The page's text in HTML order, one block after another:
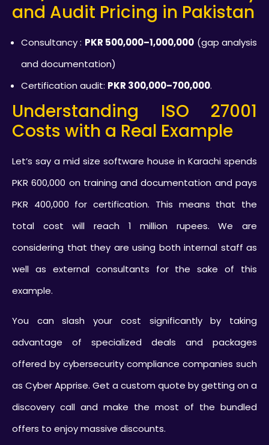
and Audit Pricing in Pakistan
Consultancy : PKR 500,000–1,000,000 (gap analysis
and documentation)
Certification audit: PKR 300,000–700,000.
Understanding ISO 27001
Costs with a Real Example
Let’s say a mid size software house in Karachi spends
PKR 600,000 on training and documentation and pays
PKR 400,000 for certification. This means that the
total cost will reach 1 million rupees. We are
considering that they are using both internal staff as
well as external consultants for the sake of this
example.
You can slash your cost significantly by taking
advantage of specialized deals and packages
offered by cybersecurity compliance companies such
as Cyber Apprise. Get a custom quote by getting on a
discovery call and make the most of the bundled
offers to enjoy massive discounts.